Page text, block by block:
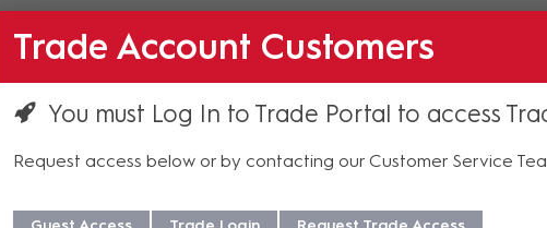
Accessories
Trade Account Customers
You must Log In to Trade Portal to access
Request access below or by contacting our Customer Service